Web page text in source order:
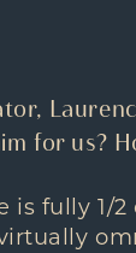
for us?
is fully 1/